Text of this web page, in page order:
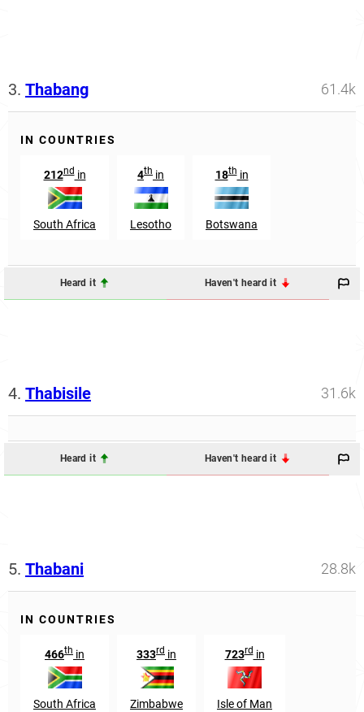
3. Thabang 61.4k
IN COUNTRIES
212ndin
South Africa
4th in
Lesotho
18thin
Botswana
Heard it Haven't heard it
4. Thabisile 31.6k
Heard it Haven't heard it
5. Thabani 28.8k
IN COUNTRIES
466th in
South Africa
333rd in
Zimbabwe
723rdin
Isle of Man